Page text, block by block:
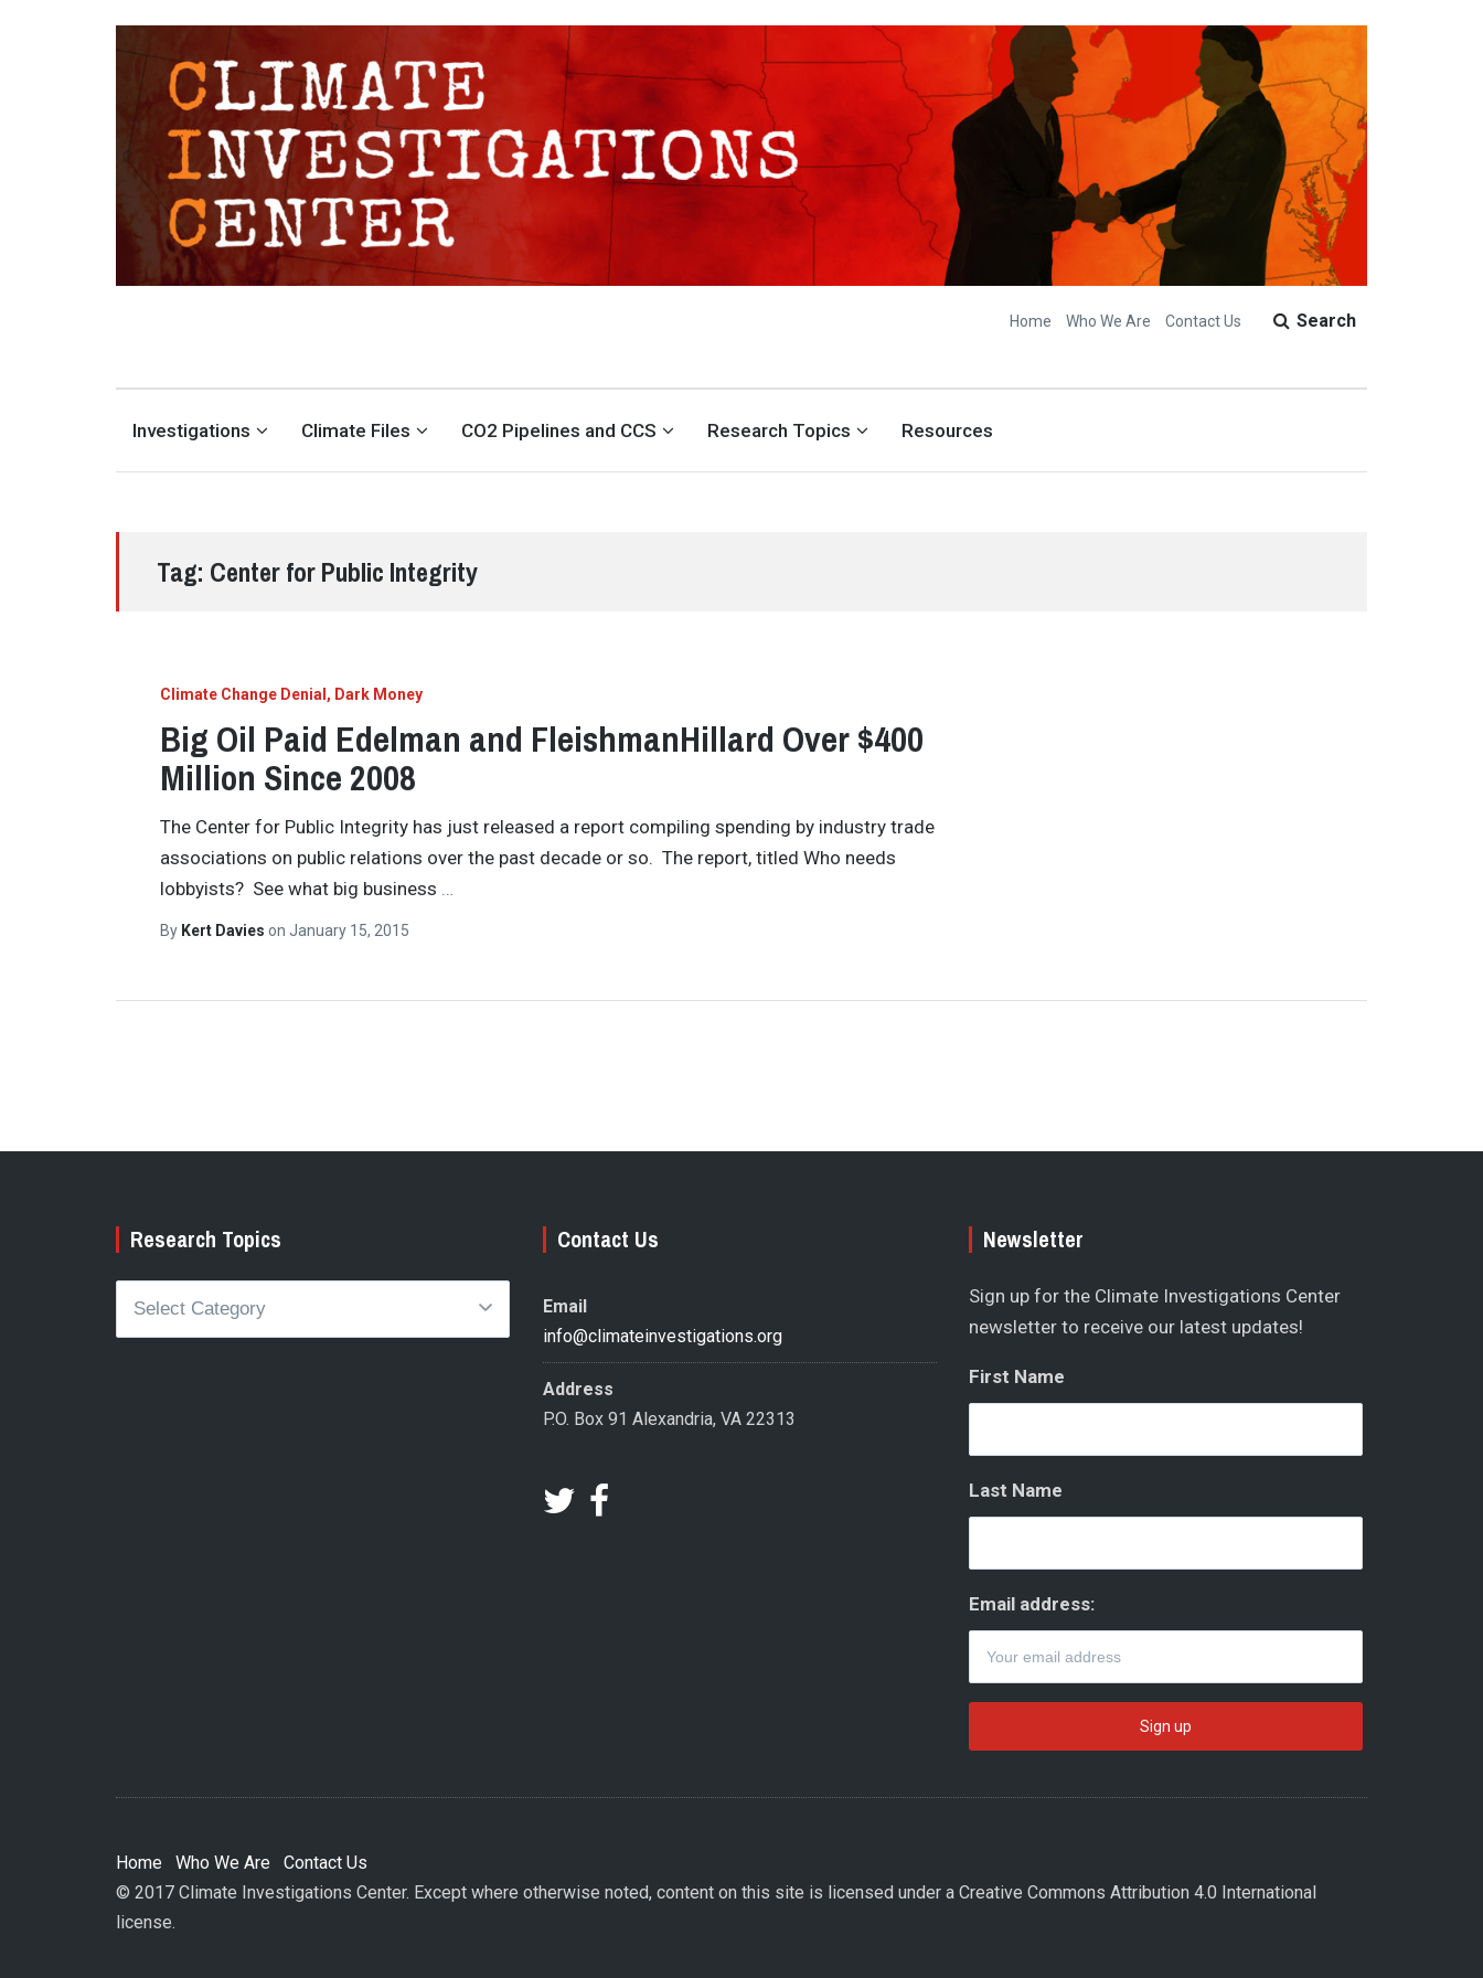
Home Who We Are Contact Us Search
Investigations Climate Files CO2 Pipelines and CCS Research Topics Resources
Tag: Center for Public Integrity
Climate Change Denial Dark Money
Big Oil Paid Edelman and FleishmanHillard Over $400
Million Since 2008
The Center for Public Integrity has just released a report compiling spending by industry trade
associations on public relations over the past decade or so. The report, titled Who needs
lobbyists? See what big business
By Kert Davies on January 15, 2015
Research Topics Contact Us
Email
info@climateinvestigations.org
Address
P.O. Box 91 Alexandria, VA 22313
Newsletter
Sign up for the Climate Investigations Center
newsletter to receive our latest updates!
First Name
Last Name
Email address:
Home Who We Are
Contact Us
© 2017 Climate Investigations Center. Except where otherwise noted, content on this site is licensed under a Creative Commons Attribution 4.0 International
license.